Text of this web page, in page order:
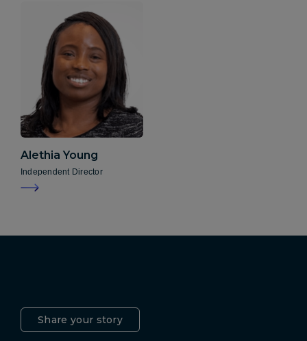
Alethia Young
Independent Director
Share your story